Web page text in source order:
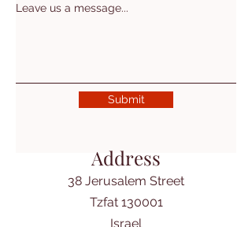
Leave us a message...
Submit
Address
38 Jerusalem Street
Tzfat 130001
Israel